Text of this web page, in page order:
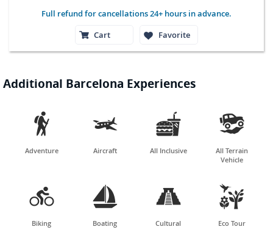
Full refund for cancellations 24+ hours in advance.
Cart
Favorite
Additional Barcelona Experiences

Adventure

Aircraft

All Inclusive

All Terrain
Vehicle

Biking

Boating

Cultural

Eco Tour